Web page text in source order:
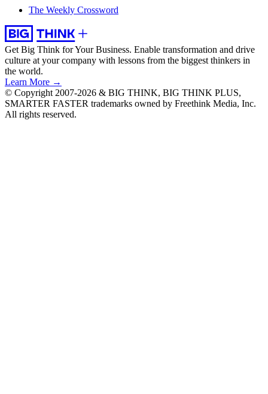
The Weekly Crossword
Get Big Think for Your Business. Enable transformation and drive
culture at your company with lessons from the biggest thinkers in
the world.
Learn More →
© Copyright 2007-2026 & BIG THINK, BIG THINK PLUS,
SMARTER FASTER trademarks owned by Freethink Media, Inc.
All rights reserved.